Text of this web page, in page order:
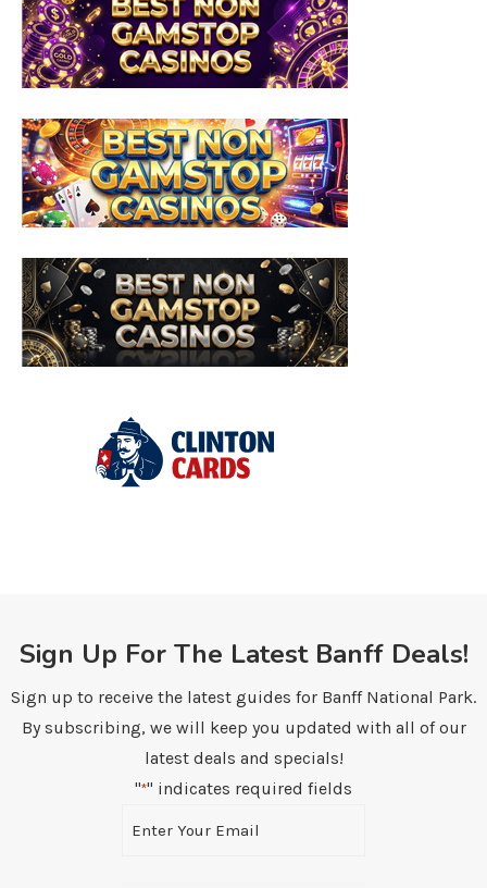
Sign Up For The Latest Banff Deals!
Sign up to receive the latest guides for Banff National Park.
By subscribing, we will keep you updated with all of our
latest deals and specials!
"*" indicates required fields
*